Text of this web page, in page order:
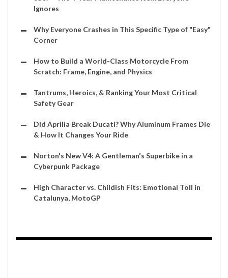
Ignores
Why Everyone Crashes in This Specific Type of "Easy"
Corner
How to Build a World-Class Motorcycle From
Scratch: Frame, Engine, and Physics
Tantrums, Heroics, & Ranking Your Most Critical
Safety Gear
Did Aprilia Break Ducati? Why Aluminum Frames Die
& How It Changes Your Ride
Norton's New V4: A Gentleman's Superbike in a
Cyberpunk Package
High Character vs. Childish Fits: Emotional Toll in
Catalunya, MotoGP